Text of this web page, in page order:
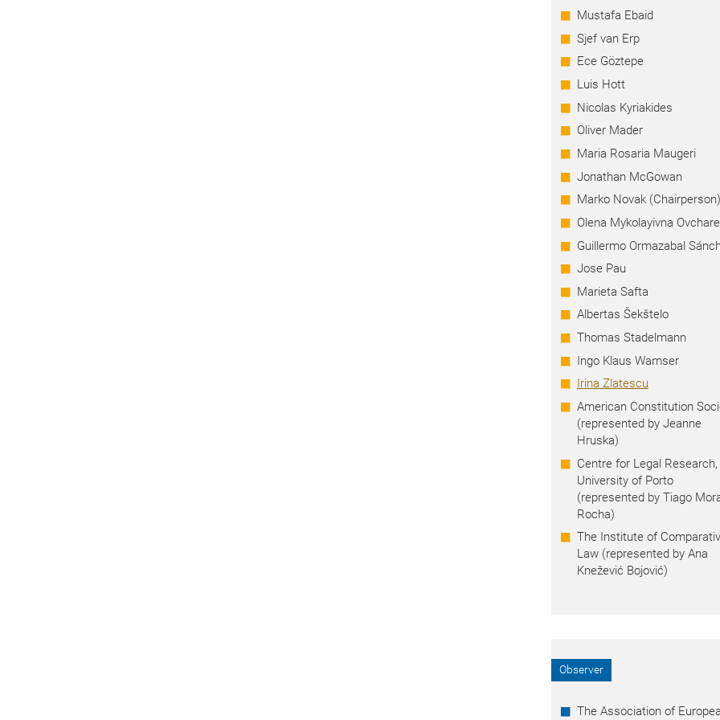
Mustafa Ebaid
Sjef van Erp
Ece Göztepe
Luis Hott
Nicolas Kyriakides
Oliver Mader
Maria Rosaria Maugeri
Jonathan McGowan
Marko Novak (Chairperson)
Olena Mykolayivna
Guillermo Ormazabal
Jose Pau
Marieta Safta
Albertas Šekštelo
Thomas Stadelmann
Ingo Klaus Wamser
Irina Zlatescu
American Constitution
(represented by Jeanne
Hruska)
Centre for Legal Research,
University of Porto
(represented by Tiago
Rocha)
The Institute of
Law (represented by Ana
Knežević Bojović)
Observer
The Association of